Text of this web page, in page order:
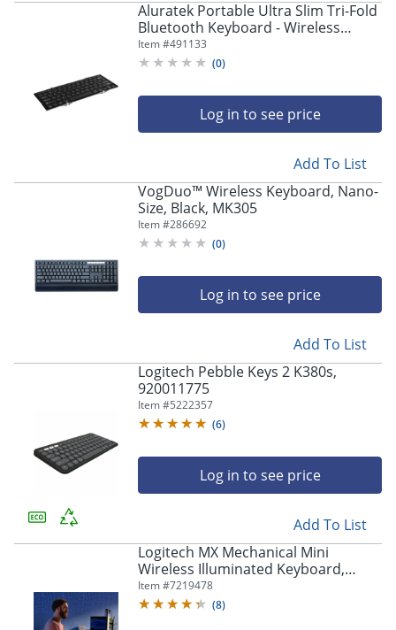
Aluratek Portable Ultra Slim Tri-Fold
Bluetooth Keyboard - Wireless
Connectivity - Bluetooth - 79 Key(s) -
ABLKO4F
Item #491133
(0)
Log in to see price
Add To List
VogDuo™ Wireless Keyboard, Nano-
Size, Black, MK305
Item #286692
(0)
Log in to see price
Add To List
Logitech Pebble Keys 2 K380s,
920011775
Item #5222357
(6)
Log in to see price
Add To List
Logitech MX Mechanical Mini
Wireless Illuminated Keyboard,
Tactile Quiet Switches, Backlit,
Bluetooth, US - 920010550
Item #7219478
(8)